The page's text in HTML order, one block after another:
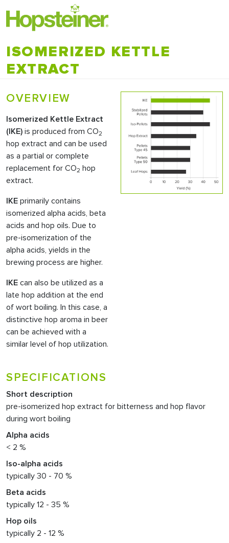
ISOMERIZED KETTLE
EXTRACT
OVERVIEW
Isomerized Kettle Extract
(IKE) is produced from CO2
hop extract and can be used
as a partial or complete
replacement for CO2 hop
extract.
IKE primarily contains
isomerized alpha acids, beta
acids and hop oils. Due to
pre-isomerization of the
alpha acids, yields in the
brewing process are higher.
IKE can also be utilized as a
late hop addition at the end
of wort boiling. In this case, a
distinctive hop aroma in beer
can be achieved with a
similar level of hop utilization.
SPECIFICATIONS
Short description
pre-isomerized hop extract for bitterness and hop flavor
during wort boiling
Alpha acids
< 2 %
Iso-alpha acids
typically 30 - 70 %
Beta acids
typically 12 - 35 %
Hop oils
typically 2 - 12 %